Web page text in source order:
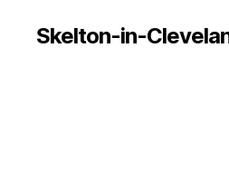
Skelton-in-